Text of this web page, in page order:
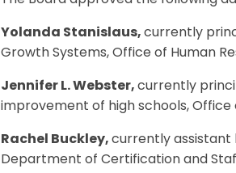
Yolanda Stanislaus, currently
Growth Systems, Office of Human
Jennifer L. Webster, currently
improvement of high schools,
Rachel Buckley, currently assistant
Department of Certification and